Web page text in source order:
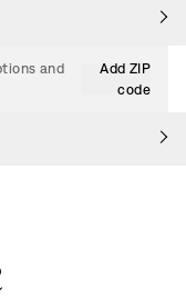
and
Add ZIP
code